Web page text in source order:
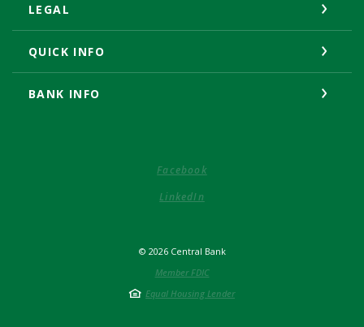
LEGAL
QUICK INFO
BANK INFO
Facebook(Opens in a new Window)
LinkedIn
© 2026Central Bank
Member FDIC
Equal Housing Lender